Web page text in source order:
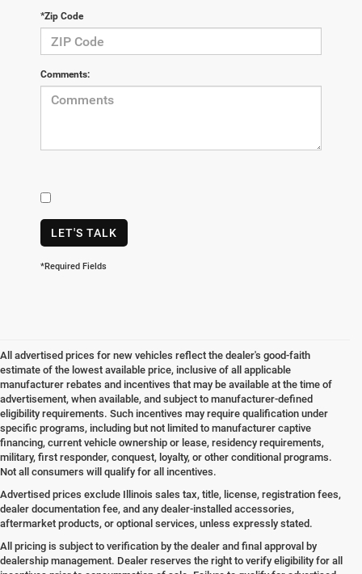
*Zip Code
Comments:
LET'S TALK
*Required Fields
All advertised prices for new vehicles reflect the dealer's good-faith
estimate of the lowest available price, inclusive of all applicable
manufacturer rebates and incentives that may be available at the time of
advertisement, when available, and subject to manufacturer-defined
eligibility requirements. Such incentives may require qualification under
specific programs, including but not limited to manufacturer captive
financing, current vehicle ownership or lease, residency requirements,
military, first responder, conquest, loyalty, or other conditional programs.
Not all consumers will qualify for all incentives.
Advertised prices exclude Illinois sales tax, title, license, registration fees,
dealer documentation fee, and any dealer-installed accessories,
aftermarket products, or optional services, unless expressly stated.
All pricing is subject to verification by the dealer and final approval by
dealership management. Dealer reserves the right to verify eligibility for all